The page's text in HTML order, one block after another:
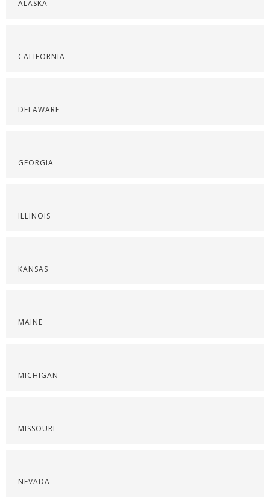
ALASKA
CALIFORNIA
DELAWARE
GEORGIA
ILLINOIS
KANSAS
MAINE
MICHIGAN
MISSOURI
NEVADA